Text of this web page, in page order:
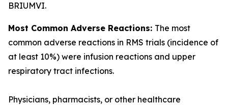
BRIUMVI.
Most Common Adverse Reactions: The most
common adverse reactions in RMS trials (incidence of
at least 10%) were infusion reactions and upper
respiratory tract infections.
Physicians, pharmacists, or other healthcare